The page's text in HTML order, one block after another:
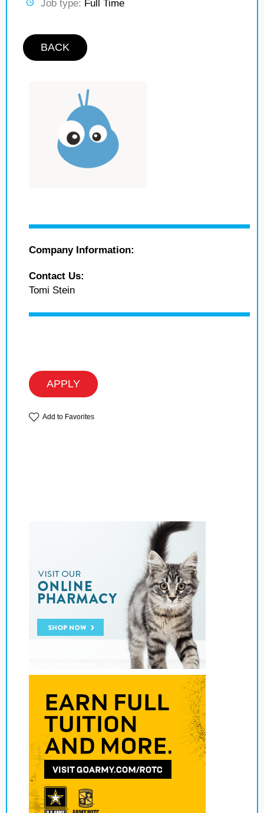
Job type: Full Time
BACK
Company Information:
Contact Us:
Tomi Stein
APPLY
Add to Favorites